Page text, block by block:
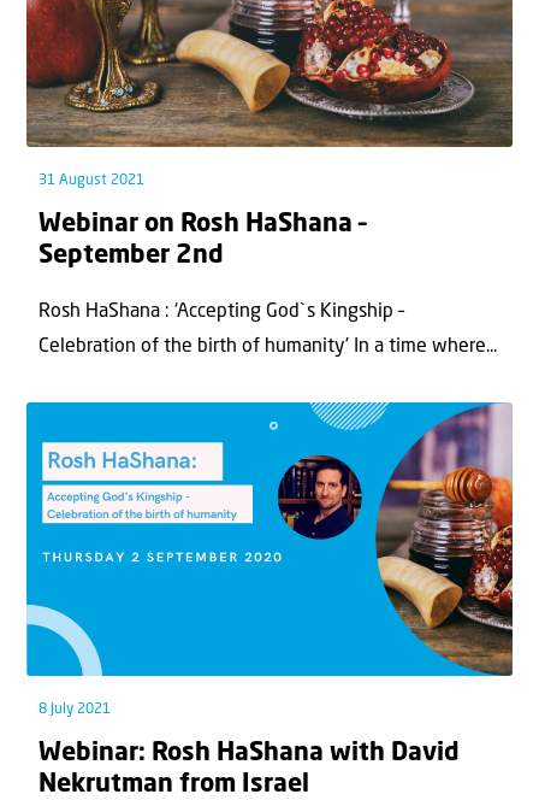
31 August 2021
Webinar on Rosh HaShana –
September 2nd
Rosh HaShana : ‘Accepting God`s Kingship –
Celebration of the birth of humanity’ In a time where...
8 July 2021
Webinar: Rosh HaShana with David
Nekrutman from Israel